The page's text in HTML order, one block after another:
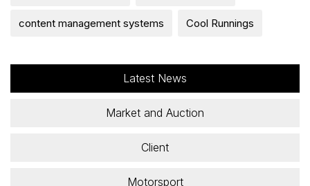
content management systems Cool Runnings
Latest News
Market and Auction
Client
Motorsport